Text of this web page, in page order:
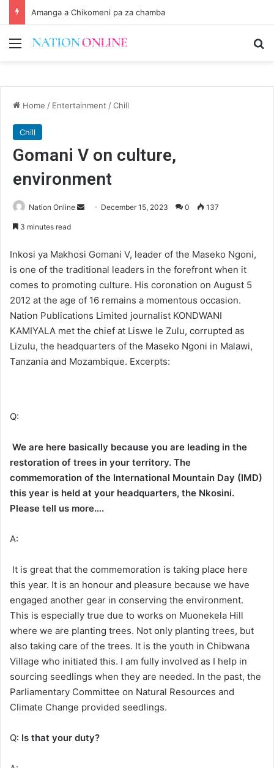
Amanga a Chikomeni pa za chamba
Menu
Home / Entertainment /Chill
Chill
Gomani V on culture,
environment
Nation Online
Send December 15, 2023 0 137
3 minutes read
Inkosi ya Makhosi Gomani V, leader of the Maseko Ngoni,
is one of the traditional leaders in the forefront when it
comes to promoting culture. His coronation on August 5
2012 at the age of 16 remains a momentous occasion.
Nation Publications Limited journalist KONDWANI
KAMIYALA met the chief at Liswe le Zulu, corrupted as
Lizulu, the headquarters of the Maseko Ngoni in Malawi,
Tanzania and Mozambique. Excerpts:
Q:
We are here basically because you are leading in the
restoration of trees in your territory. The
commemoration of the International Mountain Day (IMD)
this year is held at your headquarters, the Nkosini.
Please tell us more….
A:
It is great that the commemoration is taking place here
this year. It is an honour and pleasure because we have
engaged another gear in conserving the environment.
This is especially true due to works on Muonekela Hill
where we are planting trees. Not only planting trees, but
also taking care of the trees. It is the youth in Chibwana
Village who initiated this. I am fully involved as I help in
sourcing seedlings when they are needed. In the past, the
Parliamentary Committee on Natural Resources and
Climate Change provided seedlings.
Q: Is that your duty?